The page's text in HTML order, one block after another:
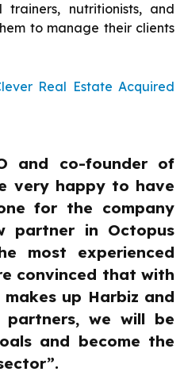
trainers, nutritionists, and
to manage their clients
Real Estate Acquired
and co-founder of
very happy to have
for the company
partner in Octopus
most experienced
convinced that with
up Harbiz and
we will be
and become the